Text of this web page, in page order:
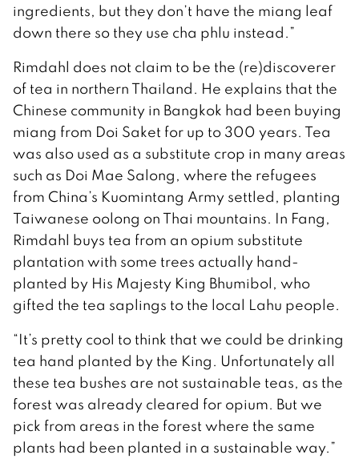
ingredients, but they don’t have the miang leaf
down there so they use cha phlu instead.”
Rimdahl does not claim to be the (re)discoverer
of tea in northern Thailand. He explains that the
Chinese community in Bangkok had been buying
miang from Doi Saket for up to 300 years. Tea
was also used as a substitute crop in many areas
such as Doi Mae Salong, where the refugees
from China’s Kuomintang Army settled, planting
Taiwanese oolong on Thai mountains. In Fang,
Rimdahl buys tea from an opium substitute
plantation with some trees actually hand-
planted by His Majesty King Bhumibol, who
gifted the tea saplings to the local Lahu people.
“It’s pretty cool to think that we could be drinking
tea hand planted by the King. Unfortunately all
these tea bushes are not sustainable teas, as the
forest was already cleared for opium. But we
pick from areas in the forest where the same
plants had been planted in a sustainable way.”